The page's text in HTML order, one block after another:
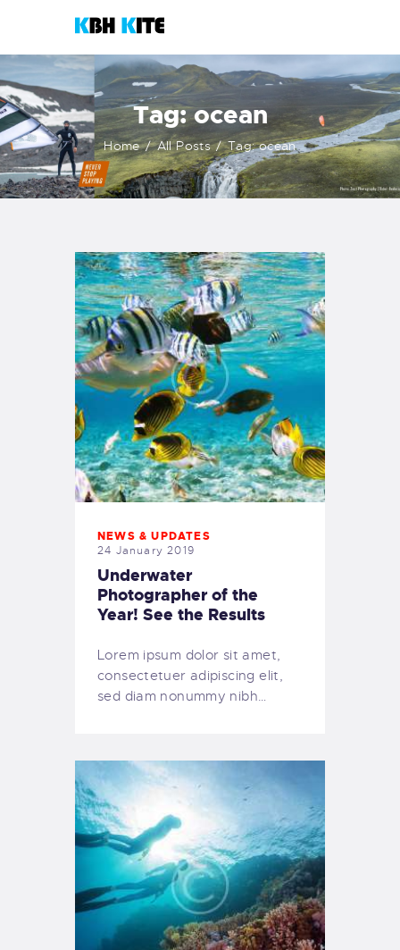
Tag: ocean
Home All Posts Tag: ocean
KBH KITE
Life is better when you surf
HOME
COURSES
CONTACTS
NEWS & UPDATES
24 January 2019
Underwater
Photographer of the
Year! See the Results
Lorem ipsum dolor sit amet,
consectetuer adipiscing elit,
sed diam nonummy nibh…